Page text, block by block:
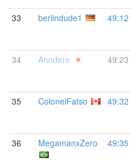
33 berlindude1 49:12
34 Anndere 49:23
35 ColonelFatso 49:32
36 MegamanxZero 49:35